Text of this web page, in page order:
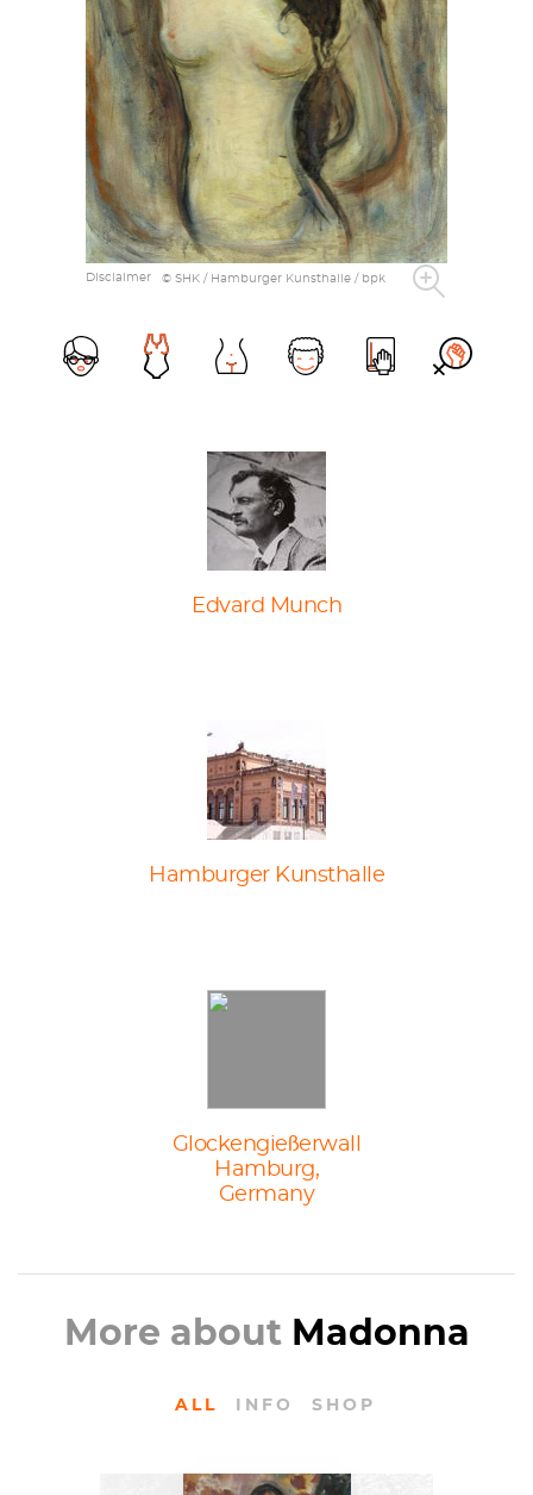
Disclaimer © SHK / Hamburger Kunsthalle / bpk
Edvard Munch
Hamburger Kunsthalle
Glockengießerwall
Hamburg,
Germany
More about Madonna
ALL INFO SHOP